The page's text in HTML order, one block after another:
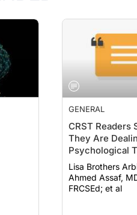
GENERAL
CRST Readers
They Are
Psychological
19
Lisa Brothers
Ahmed Assaf,
FRCSEd; et al